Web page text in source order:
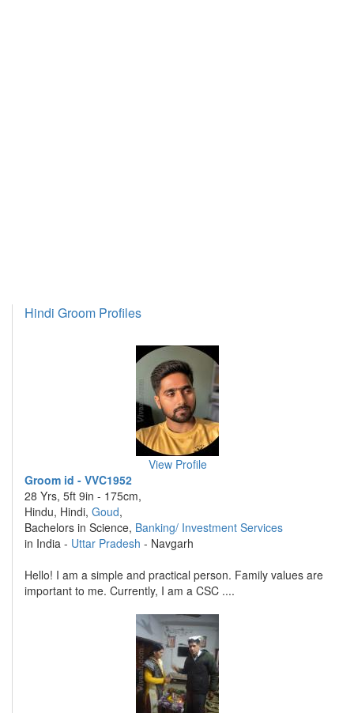
Hindi Groom Profiles
View Profile
Groom id - VVC1952
28 Yrs, 5ft 9in - 175cm,
Hindu, Hindi, Goud,
Bachelors in Science, Banking/ Investment Services
in India - Uttar Pradesh - Navgarh
Hello! I am a simple and practical person. Family values are
important to me. Currently, I am a CSC ....